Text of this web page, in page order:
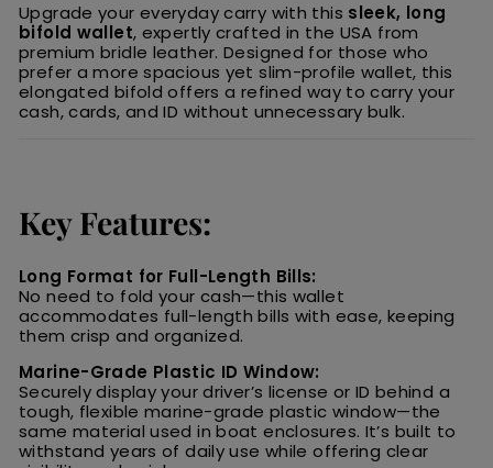
Upgrade your everyday carry with this sleek, long
bifold wallet, expertly crafted in the USA from
premium bridle leather. Designed for those who
prefer a more spacious yet slim-profile wallet, this
elongated bifold offers a refined way to carry your
cash, cards, and ID without unnecessary bulk.
Key Features:
Long Format for Full-Length Bills:
No need to fold your cash—this wallet
accommodates full-length bills with ease, keeping
them crisp and organized.
Marine-Grade Plastic ID Window:
Securely display your driver’s license or ID behind a
tough, flexible marine-grade plastic window—the
same material used in boat enclosures. It’s built to
withstand years of daily use while offering clear